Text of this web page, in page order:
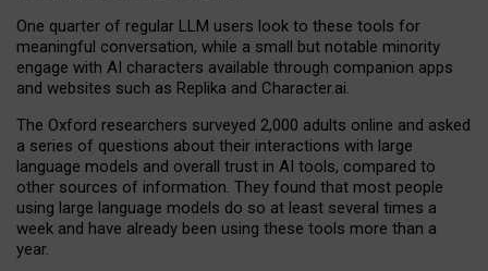
One quarter of regular LLM users look to these tools for
meaningful conversation, while a small but notable minority
engage with AI characters available through companion apps
and websites such as Replika and Character.ai.
The Oxford researchers surveyed 2,000 adults online and asked
a series of questions about their interactions with large
language models and overall trust in AI tools, compared to
other sources of information. They found that most people
using large language models do so at least several times a
week and have already been using these tools more than a
year.